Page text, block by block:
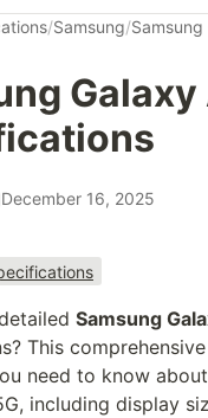
/Samsung/
Galaxy
December 16, 2025
Samsung
This
need to know
, including display